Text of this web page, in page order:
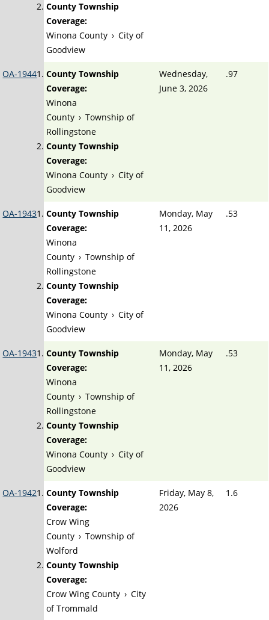
County Township
Coverage:
Winona County › City of
Goodview
OA-1944
County Township
Coverage:
Winona
County › Township of
Rollingstone
County Township
Coverage:
Winona County › City of
Goodview
Wednesday,
June 3, 2026
.97
OA-1943
County Township
Coverage:
Winona
County › Township of
Rollingstone
County Township
Coverage:
Winona County › City of
Goodview
Monday, May
11, 2026
.53
OA-1943
County Township
Coverage:
Winona
County › Township of
Rollingstone
County Township
Coverage:
Winona County › City of
Goodview
Monday, May
11, 2026
.53
OA-1942
County Township
Coverage:
Crow Wing
County › Township of
Wolford
County Township
Coverage:
Crow Wing County › City
of Trommald
Friday, May 8,
2026
1.6